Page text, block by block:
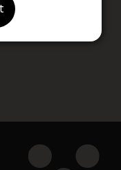
your Accent
review.